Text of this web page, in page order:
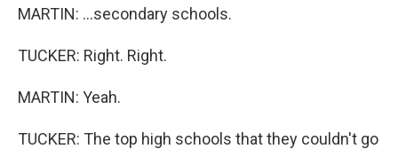
MARTIN: ...secondary schools.
TUCKER: Right. Right.
MARTIN: Yeah.
TUCKER: The top high schools that they couldn't go